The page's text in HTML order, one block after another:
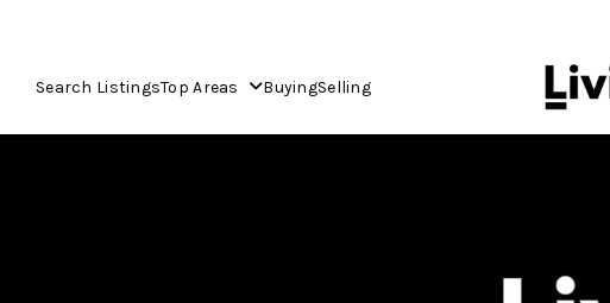
Search ListingsTop Areas BuyingSelling